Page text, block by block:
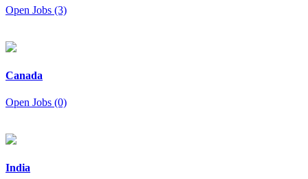
Open Jobs (3)
Canada
Open Jobs (0)
India